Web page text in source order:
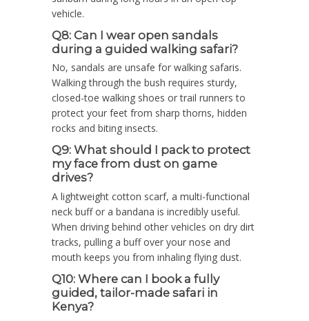
vehicle.
Q8: Can I wear open sandals
during a guided walking safari?
No, sandals are unsafe for walking safaris.
Walking through the bush requires sturdy,
closed-toe walking shoes or trail runners to
protect your feet from sharp thorns, hidden
rocks and biting insects.
Q9: What should I pack to protect
my face from dust on game
drives?
A lightweight cotton scarf, a multi-functional
neck buff or a bandana is incredibly useful.
When driving behind other vehicles on dry dirt
tracks, pulling a buff over your nose and
mouth keeps you from inhaling flying dust.
Q10: Where can I book a fully
guided, tailor-made safari in
Kenya?